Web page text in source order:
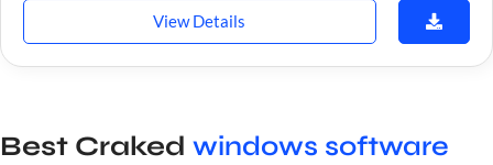
View Details
Best Craked windows software